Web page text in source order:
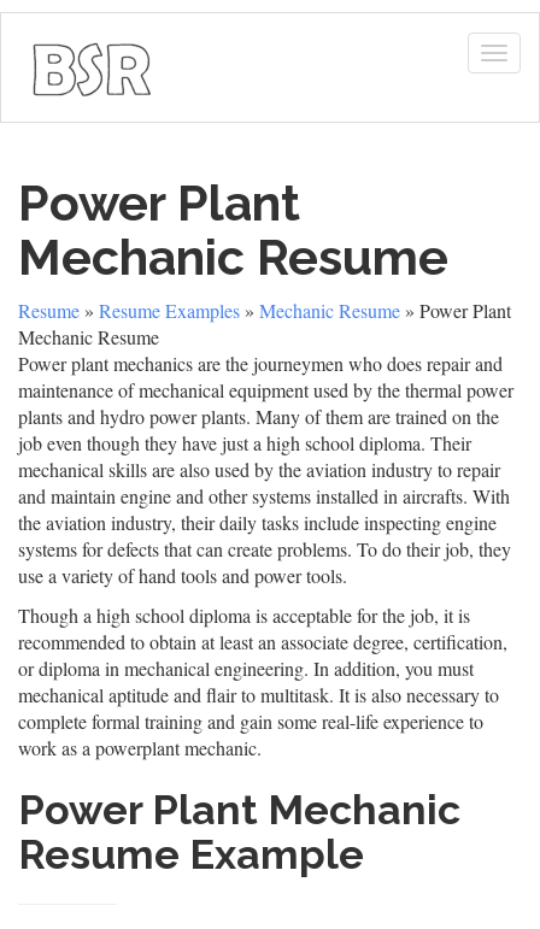
Power Plant
Mechanic Resume
Resume » Resume Examples » Mechanic Resume » Power Plant
Mechanic Resume
Power plant mechanics are the journeymen who does repair and
maintenance of mechanical equipment used by the thermal power
plants and hydro power plants. Many of them are trained on the
job even though they have just a high school diploma. Their
mechanical skills are also used by the aviation industry to repair
and maintain engine and other systems installed in aircrafts. With
the aviation industry, their daily tasks include inspecting engine
systems for defects that can create problems. To do their job, they
use a variety of hand tools and power tools.
Though a high school diploma is acceptable for the job, it is
recommended to obtain at least an associate degree, certification,
or diploma in mechanical engineering. In addition, you must
mechanical aptitude and flair to multitask. It is also necessary to
complete formal training and gain some real-life experience to
work as a powerplant mechanic.
Power Plant Mechanic
Resume Example